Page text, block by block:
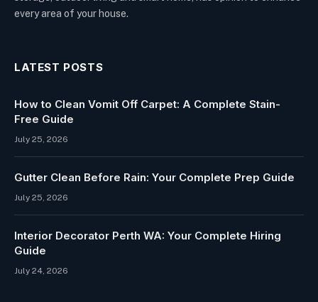
every area of your house.
LATEST POSTS
How to Clean Vomit Off Carpet: A Complete Stain-
Free Guide
July 25, 2026
Gutter Clean Before Rain: Your Complete Prep Guide
July 25, 2026
Interior Decorator Perth WA: Your Complete Hiring
Guide
July 24, 2026